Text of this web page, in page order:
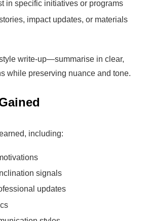
in specific initiatives or programs
impact updates, or materials
write-up—summarise in clear,
while preserving nuance and tone.
including:
signals
updates